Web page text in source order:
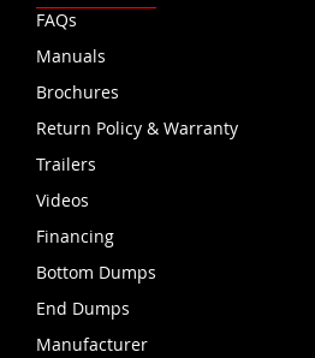
FAQs
Manuals
Brochures
Return Policy & Warranty
Trailers
Videos
Financing
Bottom Dumps
End Dumps
Manufacturer